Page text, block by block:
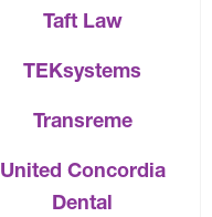
Taft Law
TEKsystems
Transreme
United Concordia
Dental